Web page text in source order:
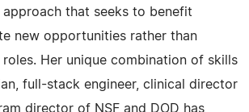
that seeks to benefit
new opportunities rather than
Her unique combination of skills
full-stack engineer, clinical director
director of NSF and DOD has